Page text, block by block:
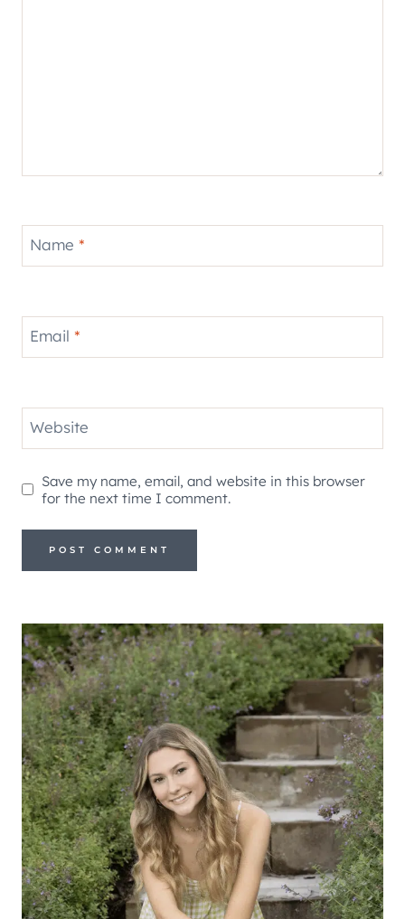
Name *
Email *
Website
Save my name, email, and website in this browser
for the next time I comment.